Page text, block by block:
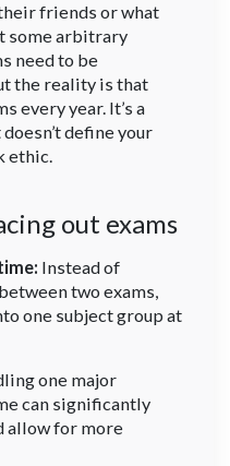
friends or what
some arbitrary
need to be
the reality is that
every year. It’s a
define your
ethic.
out exams
Instead of
two exams,
one subject group at
one major
can significantly
allow for more